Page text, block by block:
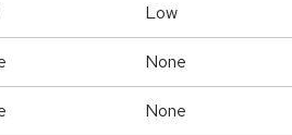
Low
None
None